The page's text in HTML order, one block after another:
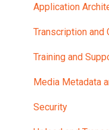
Application
Transcription and
Training and
Media Metadata
Security